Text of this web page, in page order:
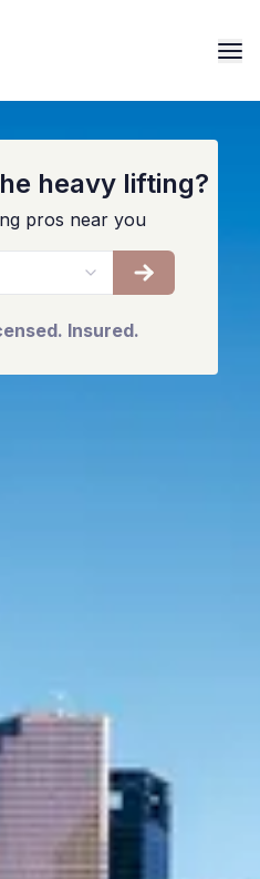
heavy lifting?
pros near you
Insured.